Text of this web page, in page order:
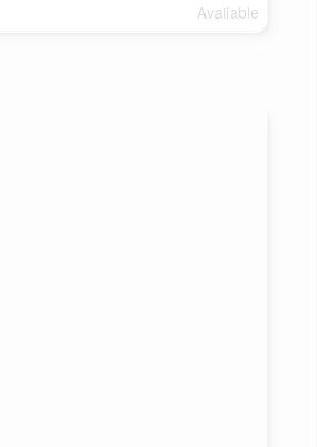
Available